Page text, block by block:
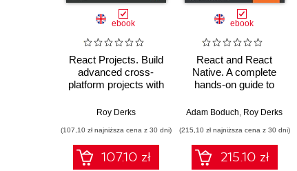
ebook
React Projects. Build
advanced cross-
platform projects with
Native to become a
developer - Second
Edition
Roy Derks
(107,10 zł najniższa cena z 30 dni)
107.10 zł
ebook
React and React
Native. A complete
hands-on guide to
mobile development
Edition
Adam Boduch, Roy Derks
(215,10 zł najniższa cena z 30 dni)
215.10 zł